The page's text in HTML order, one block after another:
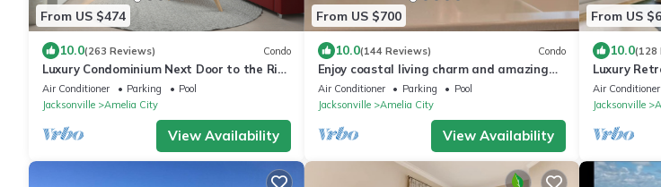
From US $474
10.0(263 Reviews) Condo
Luxury Condominium Next Door to the Ritz
Carlton
Air Conditioner Parking
Pool
Jacksonville
Amelia City
View Availability
From US $700
10.0(144 Reviews) Condo
Enjoy coastal living charm and amazing
views!
Air Conditioner Parking
Pool
Jacksonville
Amelia City
View Availability
From US
10.0(128
Luxury
Air Conditioner
Jacksonville